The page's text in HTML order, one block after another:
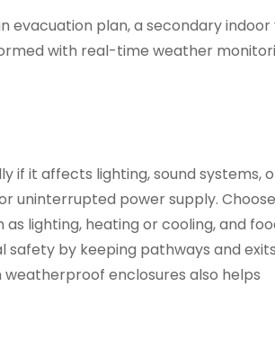
evacuation plan, a secondary indoor
with real-time weather
if it affects lighting, sound systems,
uninterrupted power supply.
lighting, heating or cooling, and
by keeping pathways and exits
enclosures also helps